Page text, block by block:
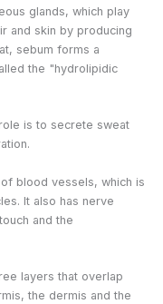
glands, which play
and skin by producing
sebum forms a
the "hydrolipidic
is to secrete sweat
blood vessels, which is
It also has nerve
and the
layers that overlap
the dermis and the